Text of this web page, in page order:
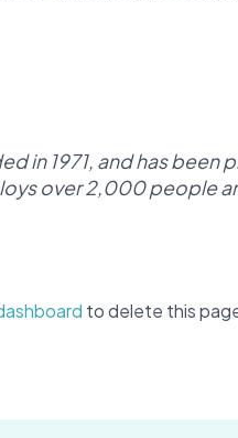
in 1971, and has
over 2,000 people
to delete this